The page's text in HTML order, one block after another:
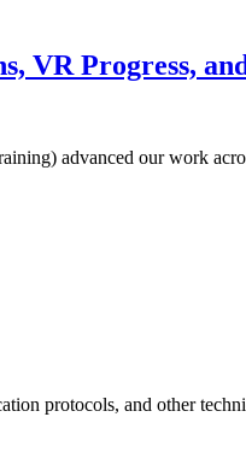
VR Progress,
advanced our work
protocols, and other